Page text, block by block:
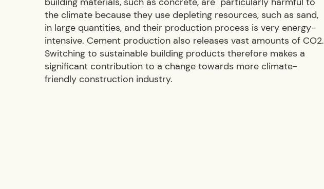
the climate because they use depleting resources, such as sand,
in large quantities, and their production process is very energy-
intensive. Cement production also releases vast amounts of CO2.
Switching to sustainable building products therefore makes a
significant contribution to a change towards more climate-
friendly construction industry.